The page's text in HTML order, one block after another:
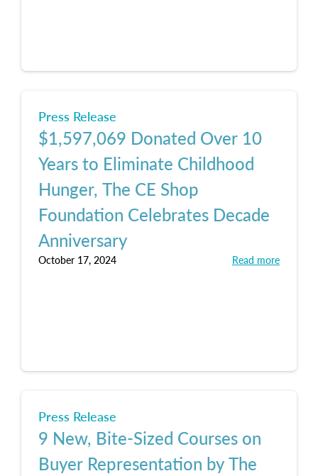
Press Release
$1,597,069 Donated Over 10
Years to Eliminate Childhood
Hunger, The CE Shop
Foundation Celebrates Decade
Anniversary
October 17, 2024 Read more
Press Release
9 New, Bite-Sized Courses on
Buyer Representation by The